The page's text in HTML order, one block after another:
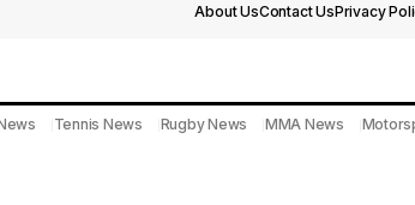
About UsContact UsPrivacy
Tennis News Rugby News MMA News